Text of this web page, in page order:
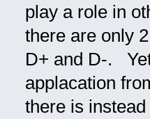
play a role in
there are only
D+ and D-.
applacation
there is